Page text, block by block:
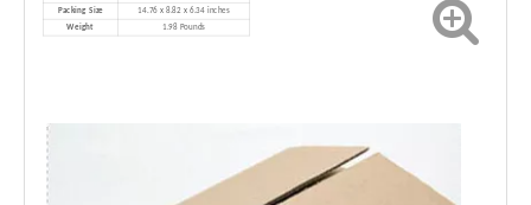
Packing Size
14.76 x 8.82 x 6.34 inches
Weight
1.98 Pounds